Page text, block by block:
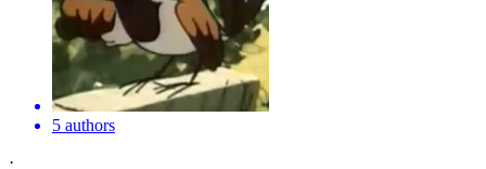
5 authors
·